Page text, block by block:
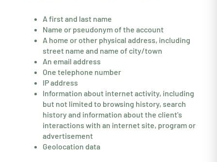
A first and last name
Name or pseudonym of the account
A home or other physical address, including
street name and name of city/town
An email address
One telephone number
IP address
Information about internet activity, including
but not limited to browsing history, search
history and information about the client's
interactions with an internet site, program or
advertisement
Geolocation data